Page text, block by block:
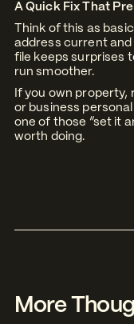
A Quick Fix That
Think of this as
address current
file keeps surprises
run smoother.
If you own property,
or business
one of those “set it
worth doing.
More